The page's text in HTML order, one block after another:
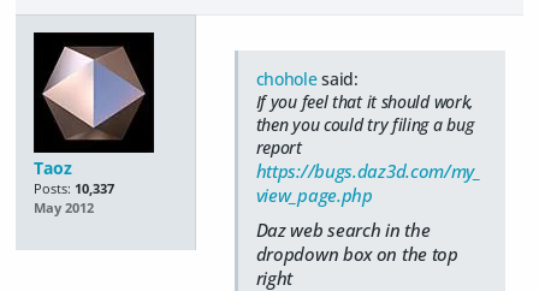
Taoz
Posts: 10,337
May 2012
choholesaid:
If you feel that it should work,
then you could try filing a bug
report
https://bugs.daz3d.com/my_
view_page.php
Daz web search in the
dropdown box on the top
right